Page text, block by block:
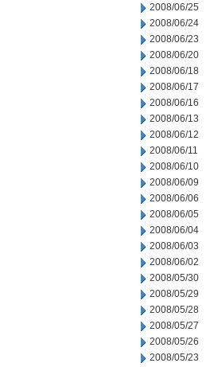
2008/06/25
2008/06/24
2008/06/23
2008/06/20
2008/06/18
2008/06/17
2008/06/16
2008/06/13
2008/06/12
2008/06/11
2008/06/10
2008/06/09
2008/06/06
2008/06/05
2008/06/04
2008/06/03
2008/06/02
2008/05/30
2008/05/29
2008/05/28
2008/05/27
2008/05/26
2008/05/23